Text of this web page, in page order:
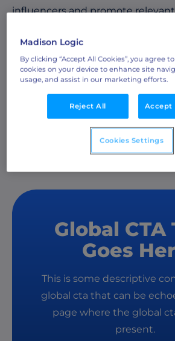
influencers and promote
them in order to nurture them
journey. See how it works below:
Global CTA
Goes
This is some descriptive
global cta that can be
page where the global
present.
Madison Logic
By clicking “Accept All Cookies”, you agree
cookies on your device to enhance site
usage, and assist in our marketing efforts.
Reject All Accept
Cookies Settings